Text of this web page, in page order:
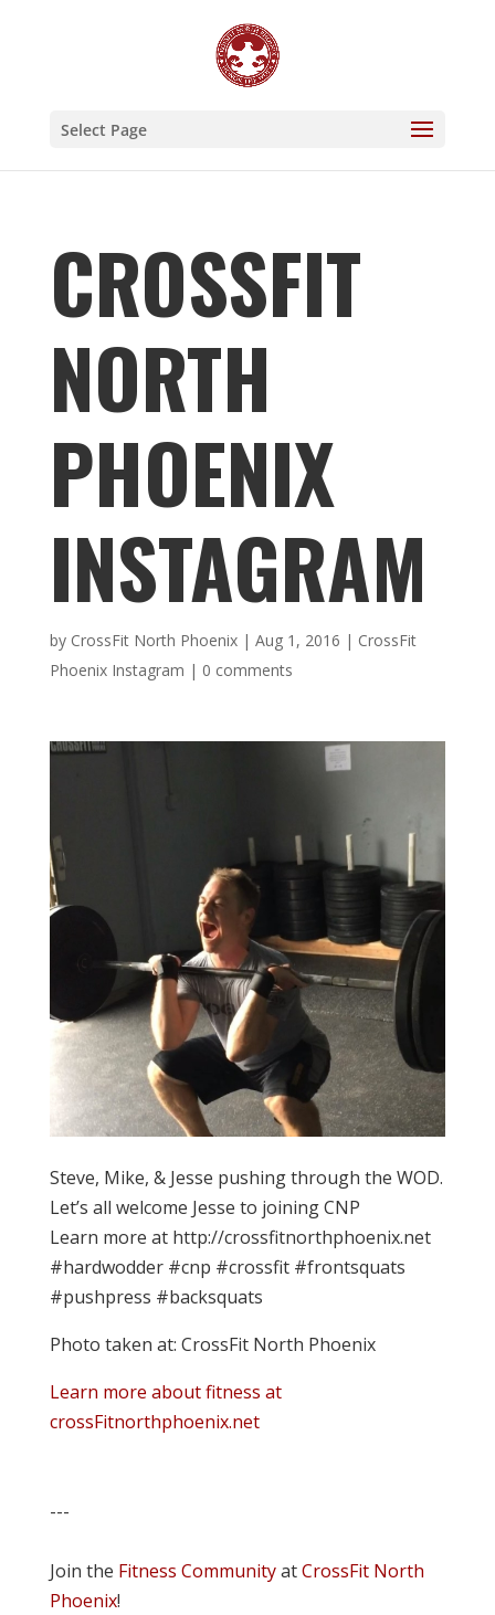
Select Page
CROSSFIT
NORTH
PHOENIX
INSTAGRAM
by CrossFit North Phoenix| Aug 1, 2016 | CrossFit
Phoenix Instagram | 0 comments
Steve, Mike, & Jesse pushing through the WOD.
Let’s all welcome Jesse to joining CNP
Learn more at http://crossfitnorthphoenix.net
#hardwodder #cnp #crossfit #frontsquats
#pushpress #backsquats
Photo taken at: CrossFit North Phoenix
Learn more about fitness at
crossFitnorthphoenix.net
---
Join the Fitness CommunityatCrossFit North
Phoenix!